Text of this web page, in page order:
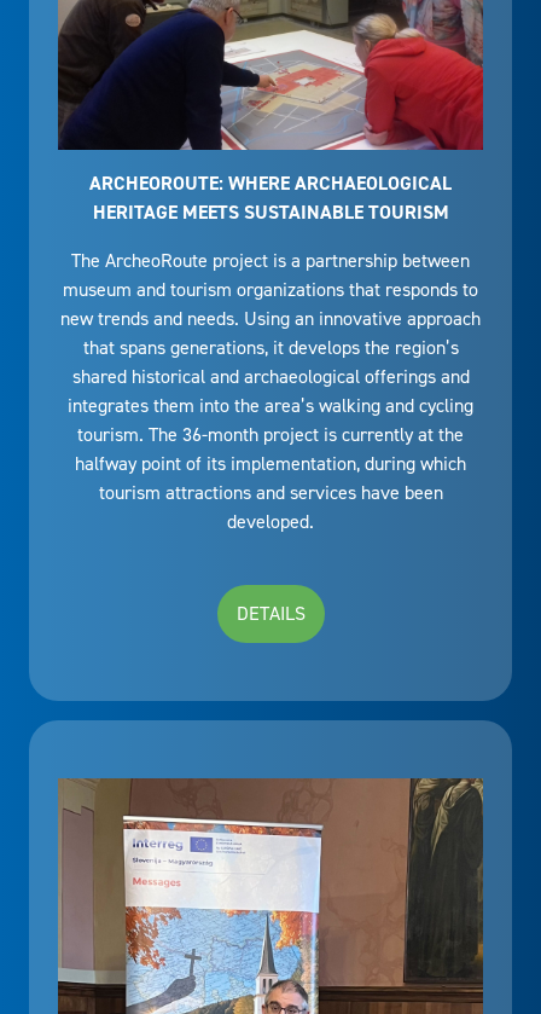
ARCHEOROUTE: WHERE ARCHAEOLOGICAL
HERITAGE MEETS SUSTAINABLE TOURISM
The ArcheoRoute project is a partnership between
museum and tourism organizations that responds to
new trends and needs. Using an innovative approach
that spans generations, it develops the region’s
shared historical and archaeological offerings and
integrates them into the area’s walking and cycling
tourism. The 36-month project is currently at the
halfway point of its implementation, during which
tourism attractions and services have been
developed.
DETAILS